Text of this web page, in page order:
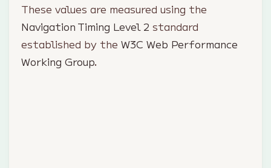
These values are measured using the
Navigation Timing Level 2 standard
established by the W3C Web Performance
Working Group.